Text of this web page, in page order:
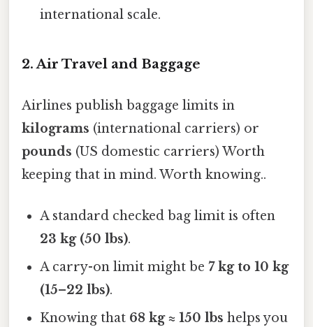
international scale.
2. Air Travel and Baggage
Airlines publish baggage limits in
kilograms (international carriers) or
pounds (US domestic carriers) Worth
keeping that in mind. Worth knowing..
A standard checked bag limit is often
23 kg (50 lbs).
A carry-on limit might be7 kg to 10 kg
(15–22 lbs).
Knowing that 68 kg ≈ 150 lbs helps you